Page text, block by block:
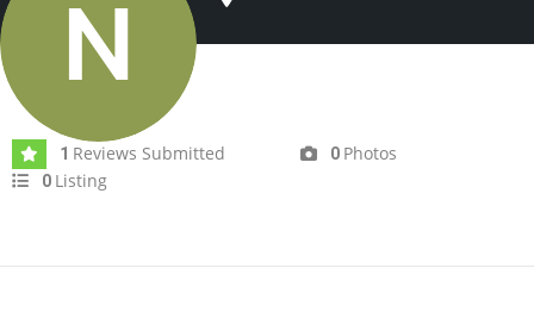
1 Reviews Submitted 0 Photos
0 Listing